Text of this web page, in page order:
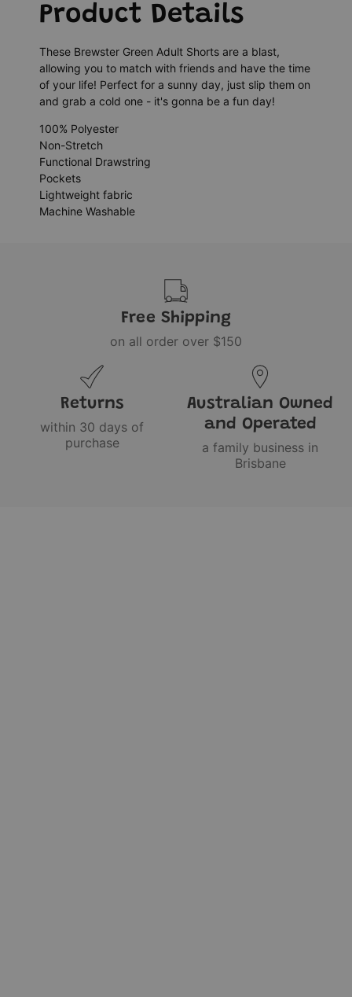
Product Details
These Brewster Green Adult Shorts are a blast,
allowing you to match with friends and have the time
of your life! Perfect for a sunny day, just slip them on
and grab a cold one - it's gonna be a fun day!
100% Polyester
Non-Stretch
Functional Drawstring
Pockets
Lightweight fabric
Machine Washable
Free Shipping
on all order over $150
Returns
within 30 days of
purchase
Australian Owned
and Operated
a family business in
Brisbane